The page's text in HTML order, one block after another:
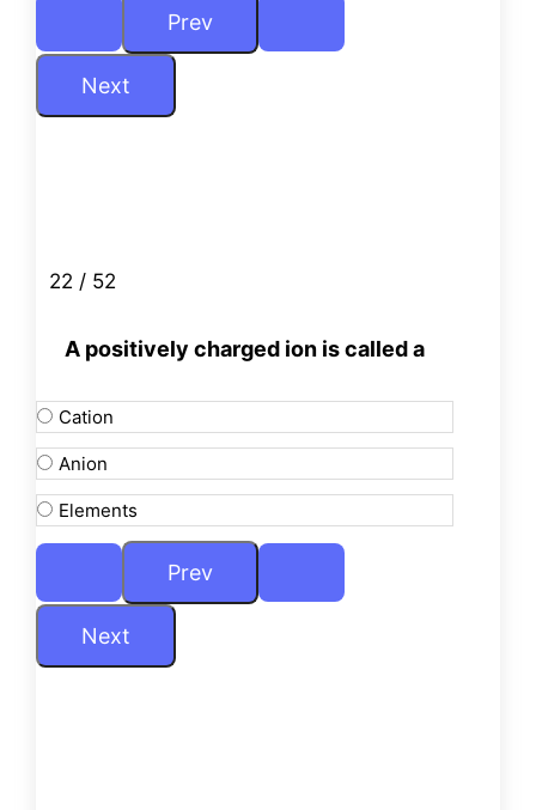
22 / 52
A positively charged ion is called a
Cation
Anion
Elements